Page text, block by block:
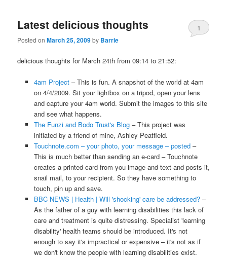
Latest delicious thoughts
Posted onMarch 25, 2009by Barrie
1
delicious thoughts for March 24th from 09:14 to 21:52:
4am Project– This is fun. A snapshot of the world at 4am
on 4/4/2009. Sit your lightbox on a tripod, open your lens
and capture your 4am world. Submit the images to this site
and see what happens.
The Funzi and Bodo Trust's Blog– This project was
initiated by a friend of mine, Ashley Peatfield.
Touchnote.com – your photo, your message – posted–
This is much better than sending an e-card – Touchnote
creates a printed card from you image and text and posts it,
snail mail, to your recipient. So they have something to
touch, pin up and save.
BBC NEWS | Health | Will 'shocking' care be addressed?–
As the father of a guy with learning disabilities this lack of
care and treatment is quite distressing. Specialist 'learning
disability' health teams should be introduced. It's not
enough to say it's impractical or expensive – it's not as if
we don't know the people with learning disabilities exist.